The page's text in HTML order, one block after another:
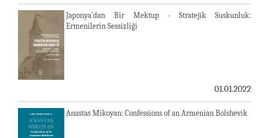
Japonya'dan Bir Mektup - Stratejik Suskunluk:
Ermenilerin Sessizliği
01.01.2022
Anastas Mikoyan: Confessions of an Armenian Bolshevik